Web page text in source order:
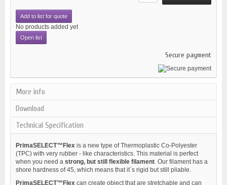
Add to list for quote
No products added yet
Open list
Secure payment
More info
Download
Technical Specification
PrimaSELECT™Flex is a new type of Thermoplastic Co-Polyester
(TPC) with very rubber - like characteristics. This material is perfect
when you need a strong, but still flexible filament . Our filament has a
shore hardness of 45, which means that it´s rigid but still pliable.
PrimaSELECT™Flex can create object that are stretchable and can